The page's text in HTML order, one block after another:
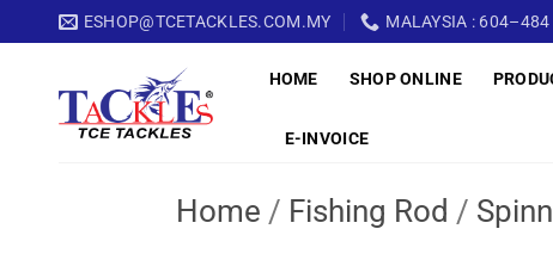
to
ESHOP@TCETACKLES.COM.MY MALAYSIA :
HOME SHOP ONLINE
E-INVOICE
Home / Fishing Rod /